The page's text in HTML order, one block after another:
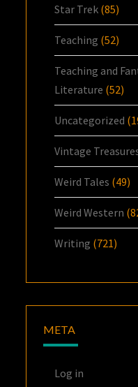
Star Trek (85)
Teaching (52)
Teaching and
Literature (52)
Uncategorized
Vintage
Weird Tales (49)
Weird Western
Writing (721)
META
Log in